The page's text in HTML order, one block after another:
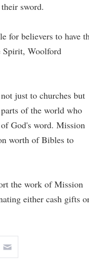
sword.
for believers to have
Spirit, Woolford
just to churches but
of the world who
God's word. Mission
worth of Bibles to
the work of Mission
either cash gifts